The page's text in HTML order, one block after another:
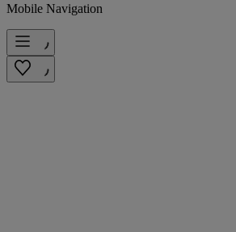
Mobile Navigation